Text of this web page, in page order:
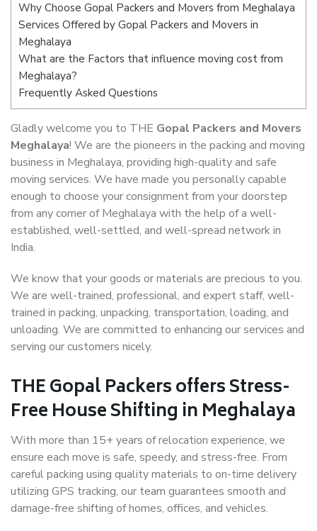
Why Choose Gopal Packers and Movers from Meghalaya
Services Offered by Gopal Packers and Movers in
Meghalaya
What are the Factors that influence moving cost from
Meghalaya?
Frequently Asked Questions
Gladly welcome you to THE Gopal Packers and Movers
Meghalaya! We are the pioneers in the packing and moving
business in Meghalaya, providing high-quality and safe
moving services. We have made you personally capable
enough to choose your consignment from your doorstep
from any corner of Meghalaya with the help of a well-
established, well-settled, and well-spread network in
India.
We know that your goods or materials are precious to you.
We are well-trained, professional, and expert staff, well-
trained in packing, unpacking, transportation, loading, and
unloading. We are committed to enhancing our services and
serving our customers nicely.
THE Gopal Packers offers Stress-
Free House Shifting in Meghalaya
With more than 15+ years of relocation experience, we
ensure each move is safe, speedy, and stress-free. From
careful packing using quality materials to on-time delivery
utilizing GPS tracking, our team guarantees smooth and
damage-free shifting of homes, offices, and vehicles.